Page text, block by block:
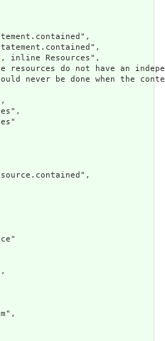
inline Resources",
resources do not have an
never be done when the